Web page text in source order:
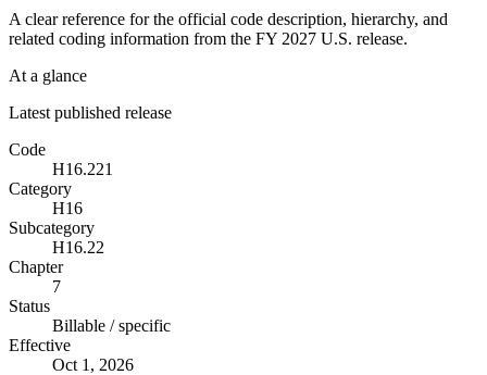
A clear reference for the official code description, hierarchy, and
related coding information from the FY 2027 U.S. release.
At a glance
Latest published release
Code
H16.221
Category
H16
Subcategory
H16.22
Chapter
7
Status
Billable / specific
Effective
Oct 1, 2026